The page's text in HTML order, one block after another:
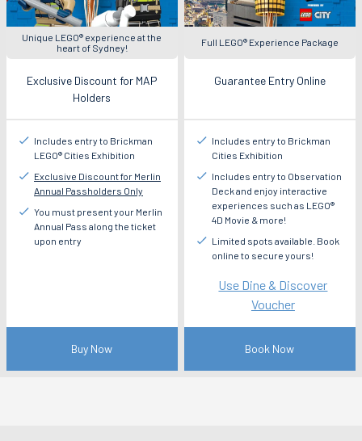
Unique LEGO® experience at the
heart of Sydney!
Exclusive Discount for MAP
Holders
Includes entry to Brickman
LEGO® Cities Exhibition
Exclusive Discount for Merlin
Annual Passholders Only
You must present your Merlin
Annual Pass along the ticket
upon entry
Buy Now
Full LEGO® Experience Package
Guarantee Entry Online
Includes entry to Brickman
Cities Exhibition
Includes entry to Observation
Deck and enjoy interactive
experiences such as LEGO®
4D Movie & more!
Limited spots available. Book
online to secure yours!
Use Dine & Discover
Voucher
Book Now